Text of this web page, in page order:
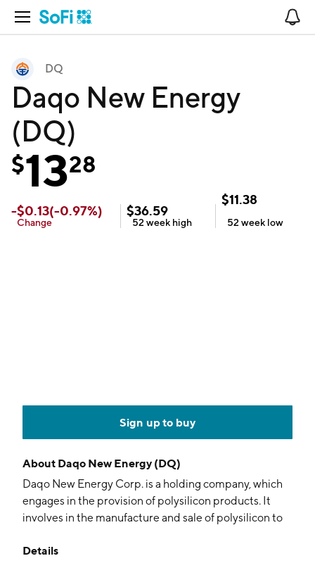
Open Navigation
DQ
Daqo New Energy
(DQ)
$1328
-$0.13(-0.97%)
Change
$36.59
52 week high
$11.38
52 week low
Sign up to buy
About Daqo New Energy (DQ)
Daqo New Energy Corp. is a holding company, which
engages in the provision of polysilicon products. It
involves in the manufacture and sale of polysilicon to
process the polysilicon into ingots, wafers, cells, and
Details